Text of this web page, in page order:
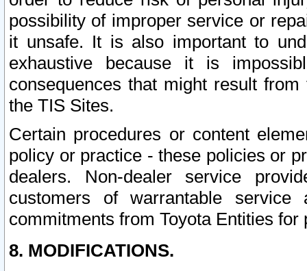
possibility of improper service or
it unsafe. It is also important to
exhaustive because it is
consequences that might result
the TIS Sites.
Certain procedures or content
policy or practice - these policies or
dealers. Non-dealer service
customers of warrantable
commitments from Toyota Entities
8. MODIFICATIONS.